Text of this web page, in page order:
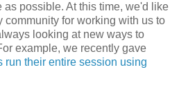
as possible. At this time, we'd like
community for working with us to
looking at new ways to
example, we recently gave
run their entire session using